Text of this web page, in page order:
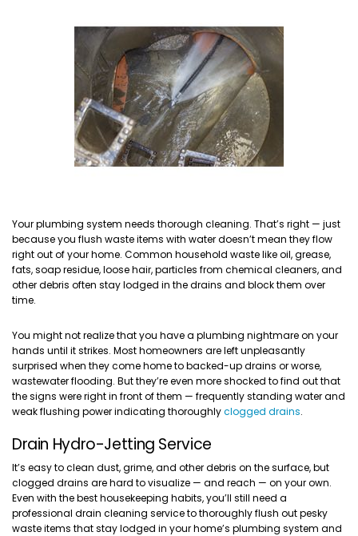
Your plumbing system needs thorough cleaning. That’s right — just
because you flush waste items with water doesn’t mean they flow
right out of your home. Common household waste like oil, grease,
fats, soap residue, loose hair, particles from chemical cleaners, and
other debris often stay lodged in the drains and block them over
time.
You might not realize that you have a plumbing nightmare on your
hands until it strikes. Most homeowners are left unpleasantly
surprised when they come home to backed-up drains or worse,
wastewater flooding. But they’re even more shocked to find out that
the signs were right in front of them — frequently standing water and
weak flushing power indicating thoroughlyclogged drains.
Drain Hydro-Jetting Service
It’s easy to clean dust, grime, and other debris on the surface, but
clogged drains are hard to visualize — and reach — on your own.
Even with the best housekeeping habits, you’ll still need a
professional drain cleaning service to thoroughly flush out pesky
waste items that stay lodged in your home’s plumbing system and